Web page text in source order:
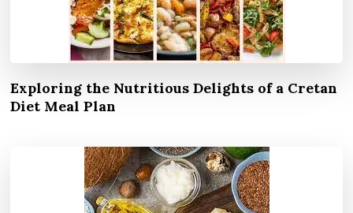
Exploring the Nutritious Delights of a Cretan
Diet Meal Plan